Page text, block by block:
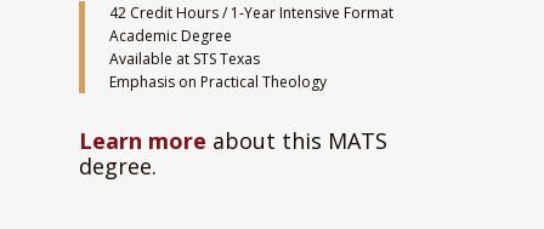
42 Credit Hours / 1-Year Intensive Format
Academic Degree
Available at STS Texas
Emphasis on Practical Theology
Learn more about this MATS
degree.